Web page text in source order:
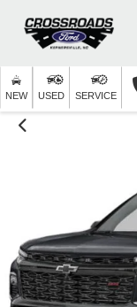
NEW USED SERVICE